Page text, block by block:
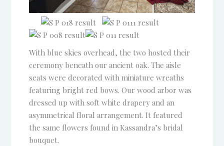
With blue skies overhead, the two hosted their
ceremony beneath our ancient oak. The aisle
seats were decorated with miniature wreaths
featuring bright red bows. Our wood arbor was
dressed up with soft white drapery and an
asymmetrical floral arrangement. It featured
the same flowers found in Kassandra’s bridal
bouquet.